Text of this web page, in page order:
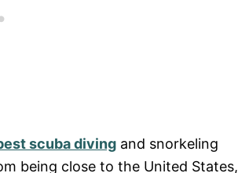
scuba diving and snorkeling
being close to the United States,